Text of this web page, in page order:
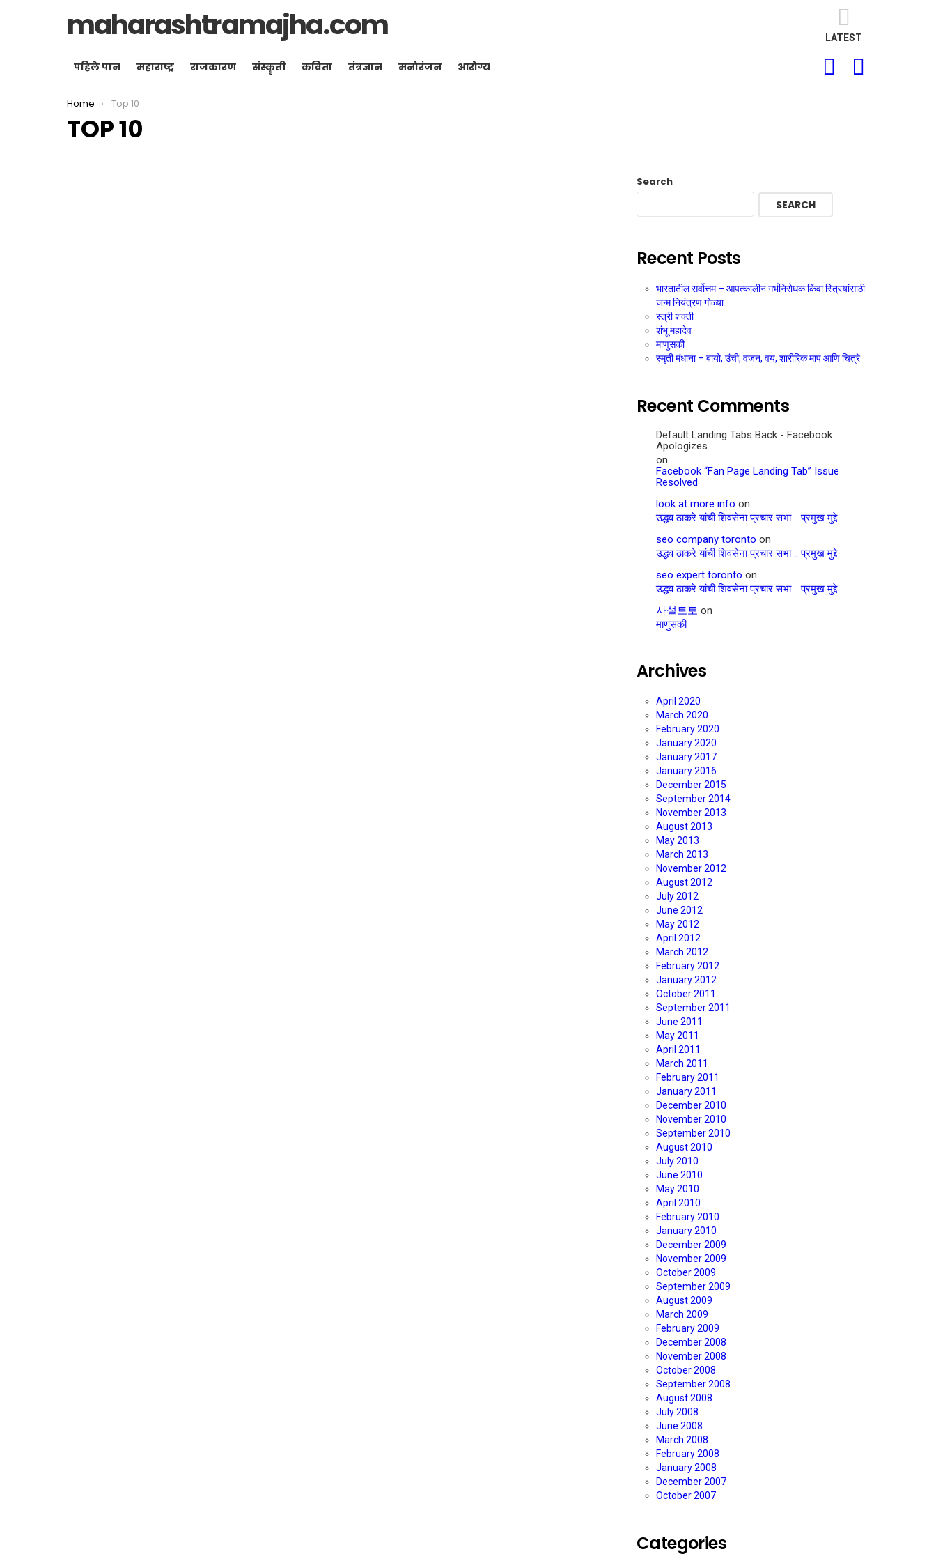
maharashtramajha.com LATEST
पहिले पान महाराष्ट्र राजकारण संस्कॄती कविता तंत्रज्ञान मनोरंजन आरोग्य
SEARCH
You are here:
Home Top 10
TOP 10
Search
SEARCH
Recent Posts
भारतातील सर्वोत्तम – आपत्कालीन गर्भनिरोधक किंवा स्त्रियांसाठी
जन्म नियंत्रण गोळ्या
स्त्री शक्ती
शंभू महादेव
माणुसकी
स्मृती मंधाना – बायो, उंची, वजन, वय, शारीरिक माप आणि चित्रे
Recent Comments
Default Landing Tabs Back - Facebook
Apologizes
on
Facebook “Fan Page Landing Tab” Issue
Resolved
look at more info on
उद्धव ठाकरे यांची शिवसेना प्रचार सभा .. प्रमुख मुद्दे
seo company toronto on
उद्धव ठाकरे यांची शिवसेना प्रचार सभा .. प्रमुख मुद्दे
seo expert toronto on
उद्धव ठाकरे यांची शिवसेना प्रचार सभा .. प्रमुख मुद्दे
사설토토 on
माणुसकी
Archives
April 2020
March 2020
February 2020
January 2020
January 2017
January 2016
December 2015
September 2014
November 2013
August 2013
May 2013
March 2013
November 2012
August 2012
July 2012
June 2012
May 2012
April 2012
March 2012
February 2012
January 2012
October 2011
September 2011
June 2011
May 2011
April 2011
March 2011
February 2011
January 2011
December 2010
November 2010
September 2010
August 2010
July 2010
June 2010
May 2010
April 2010
February 2010
January 2010
December 2009
November 2009
October 2009
September 2009
August 2009
March 2009
February 2009
December 2008
November 2008
October 2008
September 2008
August 2008
July 2008
June 2008
March 2008
February 2008
January 2008
December 2007
October 2007
Categories